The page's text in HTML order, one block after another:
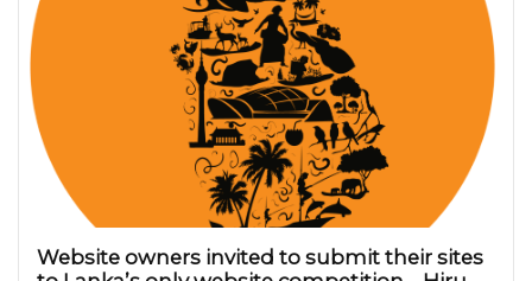
Website owners invited to submit their sites